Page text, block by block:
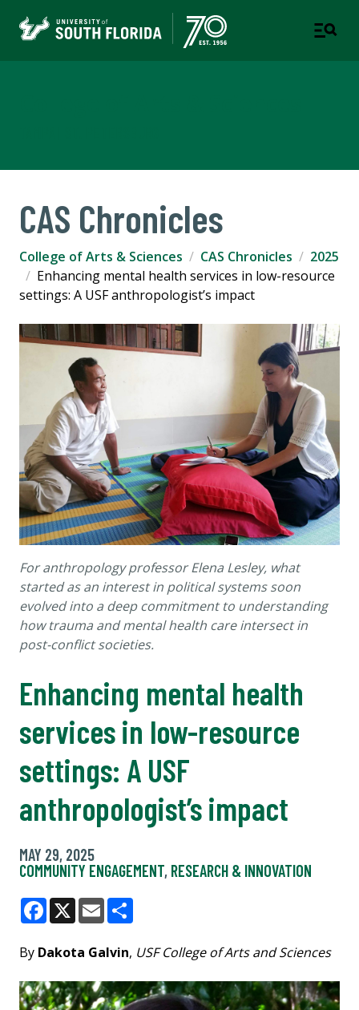
CAS Chronicles
College of Arts & Sciences CAS Chronicles
2025
Enhancing mental health services in low-resource
settings: A USF anthropologist’s impact
For anthropology professor Elena Lesley, what
started as an interest in political systems soon
evolved into a deep commitment to understanding
how trauma and mental health care intersect in
post-conflict societies.
Enhancing mental health
services in low-resource
settings: A USF
anthropologist’s impact
MAY 29, 2025
COMMUNITY ENGAGEMENT, RESEARCH & INNOVATION
Facebook
X Email
By Dakota Galvin, USF College of Arts and Sciences